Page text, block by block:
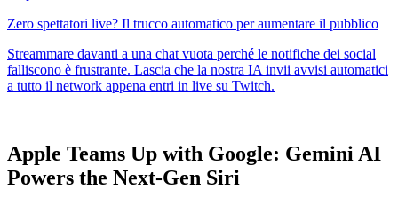
Apple Teams Up with Google: Gemini AI
Powers the Next-Gen Siri